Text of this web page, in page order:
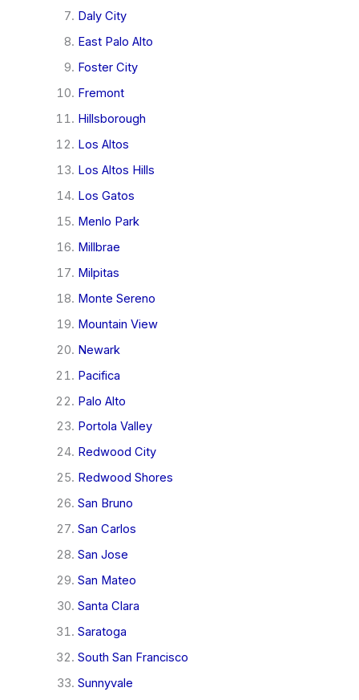
Daly City
East Palo Alto
Foster City
Fremont
Hillsborough
Los Altos
Los Altos Hills
Los Gatos
Menlo Park
Millbrae
Milpitas
Monte Sereno
Mountain View
Newark
Pacifica
Palo Alto
Portola Valley
Redwood City
Redwood Shores
San Bruno
San Carlos
San Jose
San Mateo
Santa Clara
Saratoga
South San Francisco
Sunnyvale